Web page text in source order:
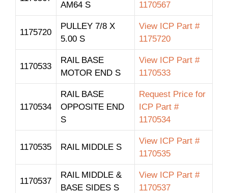
AM64 S 1170567
1175720
PULLEY 7/8 X
5.00 S
View ICP Part #
1175720
1170533
RAIL BASE
MOTOR END S
View ICP Part #
1170533
1170534
RAIL BASE
OPPOSITE END
S
Request Price for
ICP Part #
1170534
1170535 RAIL MIDDLE S
View ICP Part #
1170535
1170537
RAIL MIDDLE &
BASE SIDES S
View ICP Part #
1170537